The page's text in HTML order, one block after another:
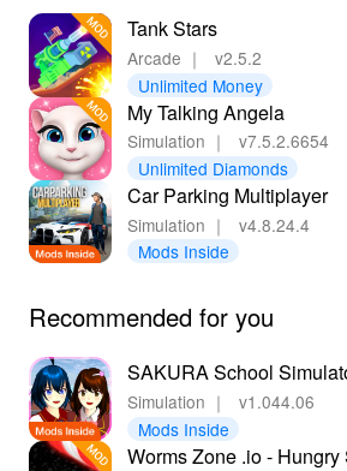
Tank Stars
Arcade ｜
v2.5.2
Unlimited Money
My Talking Angela
Simulation ｜
v7.5.2.6654
Unlimited Diamonds
Car Parking Multiplayer
Simulation ｜
v4.8.24.4
Mods Inside
Recommended for you
SAKURA School
Simulation ｜
v1.044.06
Mods Inside
Worms Zone .io - Hungry